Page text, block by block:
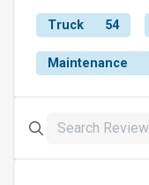
Truck 54
Maintenance